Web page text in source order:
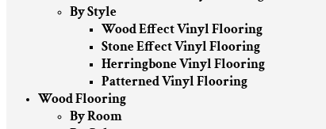
By Style
Wood Effect Vinyl Flooring
Stone Effect Vinyl Flooring
Herringbone Vinyl Flooring
Patterned Vinyl Flooring
Wood Flooring
By Room